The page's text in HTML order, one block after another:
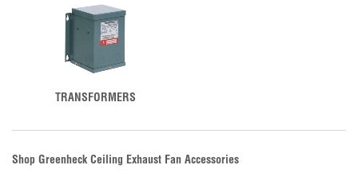
TRANSFORMERS
Shop Greenheck Ceiling Exhaust Fan Accessories